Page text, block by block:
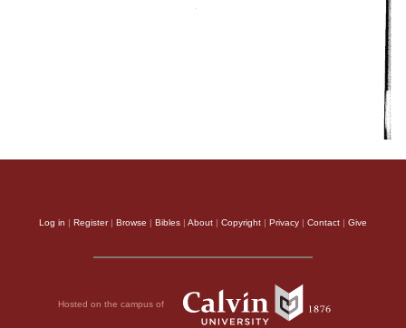
Log in | Register| Browse | Bibles | About | Copyright | Privacy | Contact | Give
Hosted on the campus of